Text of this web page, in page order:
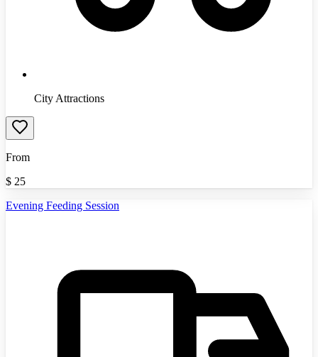
City Attractions
From
$ 25
Evening Feeding Session